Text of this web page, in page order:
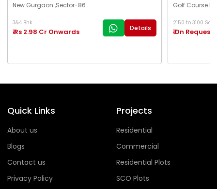
New Gurgaon ,Sector-86
3&4 Bhk
₹ Rs 2.98 Cr Onwards Details
Golf Course
2150 to 3100 Sq.Ft
₹ On Request
Quick Links
About us
Blogs
Contact us
Privacy Policy
Projects
Residential
Commercial
Residential Plots
SCO Plots